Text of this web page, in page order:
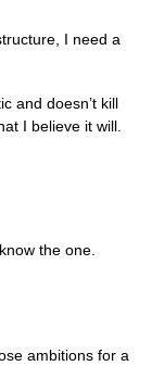
I need a
and doesn’t kill
I believe it will.
the one.
ambitions for a